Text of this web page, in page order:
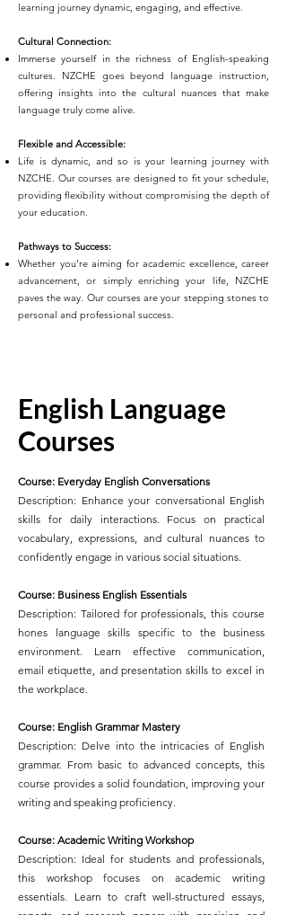
learning journey dynamic, engaging, and effective.
Cultural Connection:
Immerse yourself in the richness of English-speaking
cultures. NZCHE goes beyond language instruction,
offering insights into the cultural nuances that make
language truly come alive.
Flexible and Accessible:
Life is dynamic, and so is your learning journey with
NZCHE. Our courses are designed to fit your schedule,
providing flexibility without compromising the depth of
your education.
Pathways to Success:
Whether you're aiming for academic excellence, career
advancement, or simply enriching your life, NZCHE
paves the way. Our courses are your stepping stones to
personal and professional success.
English Language
Courses
Course: Everyday English Conversations
Description: Enhance your conversational English
skills for daily interactions. Focus on practical
vocabulary, expressions, and cultural nuances to
confidently engage in various social situations.
Course: Business English Essentials
Description: Tailored for professionals, this course
hones language skills specific to the business
environment. Learn effective communication,
email etiquette, and presentation skills to excel in
the workplace.
Course: English Grammar Mastery
Description: Delve into the intricacies of English
grammar. From basic to advanced concepts, this
course provides a solid foundation, improving your
writing and speaking proficiency.
Course: Academic Writing Workshop
Description: Ideal for students and professionals,
this workshop focuses on academic writing
essentials. Learn to craft well-structured essays,